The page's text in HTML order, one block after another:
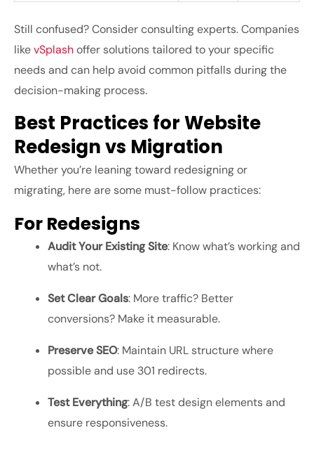
Still confused? Consider consulting experts. Companies
likevSplashoffer solutions tailored to your specific
needs and can help avoid common pitfalls during the
decision-making process.
Best Practices for Website
Redesign vs Migration
Whether you’re leaning toward redesigning or
migrating, here are some must-follow practices:
For Redesigns
Audit Your Existing Site: Know what’s working and
what’s not.
Set Clear Goals: More traffic? Better
conversions? Make it measurable.
Preserve SEO: Maintain URL structure where
possible and use 301 redirects.
Test Everything: A/B test design elements and
ensure responsiveness.